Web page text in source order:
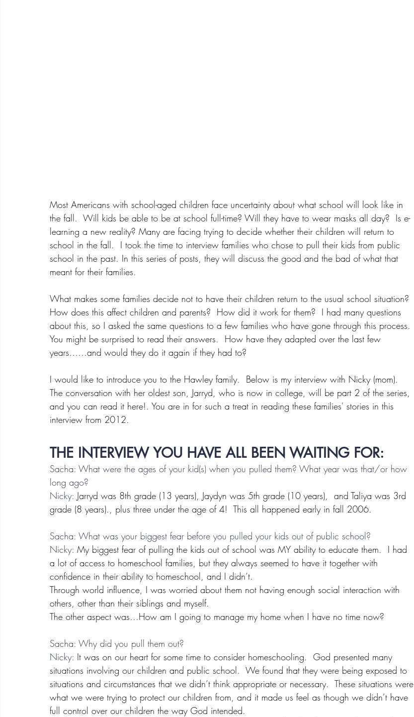
Most Americans with school-aged children face uncertainty about what school will look like in
the fall.  Will kids be able to be at school full-time? Will they have to wear masks all day?  Is e-
learning a new reality? Many are facing trying to decide whether their children will return to
school in the fall.  I took the time to interview families who chose to pull their kids from public
school in the past. In this series of posts, they will discuss the good and the bad of what that
meant for their families.
What makes some families decide not to have their children return to the usual school situation?
How does this affect children and parents?  How did it work for them?  I had many questions
about this, so I asked the same questions to a few families who have gone through this process.
You might be surprised to read their answers.  How have they adapted over the last few
years……and would they do it again if they had to?
I would like to introduce you to the Hawley family.  Below is my interview with Nicky (mom).
The conversation with her oldest son, Jarryd, who is now in college, will be part 2 of the series,
and you can read it here!. You are in for such a treat in reading these families' stories in this
interview from 2012.
THE INTERVIEW YOU HAVE ALL BEEN WAITING FOR:
Sacha: What were the ages of your kid(s) when you pulled them? What year was that/or how
long ago?
Nicky: Jarryd was 8th grade (13 years), Jaydyn was 5th grade (10 years),  and Taliya was 3rd
grade (8 years)., plus three under the age of 4!  This all happened early in fall 2006.
Sacha: What was your biggest fear before you pulled your kids out of public school?
Nicky: My biggest fear of pulling the kids out of school was MY ability to educate them.  I had
a lot of access to homeschool families, but they always seemed to have it together with
confidence in their ability to homeschool, and I didn’t.
Through world influence, I was worried about them not having enough social interaction with
others, other than their siblings and myself.
The other aspect was…How am I going to manage my home when I have no time now?
Sacha: Why did you pull them out?
Nicky: It was on our heart for some time to consider homeschooling.  God presented many
situations involving our children and public school.  We found that they were being exposed to
situations and circumstances that we didn’t think appropriate or necessary.  These situations were
what we were trying to protect our children from, and it made us feel as though we didn’t have
full control over our children the way God intended.